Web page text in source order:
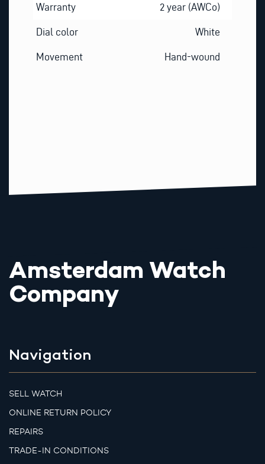
Warranty 2 year (AWCo)
Dial color White
Movement Hand-wound
Amsterdam Watch
Company
Navigation
SELL WATCH
ONLINE RETURN POLICY
REPAIRS
TRADE-IN CONDITIONS